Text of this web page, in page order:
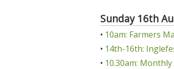
Sunday 16th
• 10am: Farmers
• 14th-16th:
• 10.30am: